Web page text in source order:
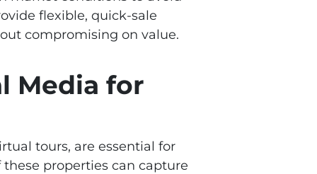
flexible, quick-sale
compromising on value.
Media for
tours, are essential for
properties can capture